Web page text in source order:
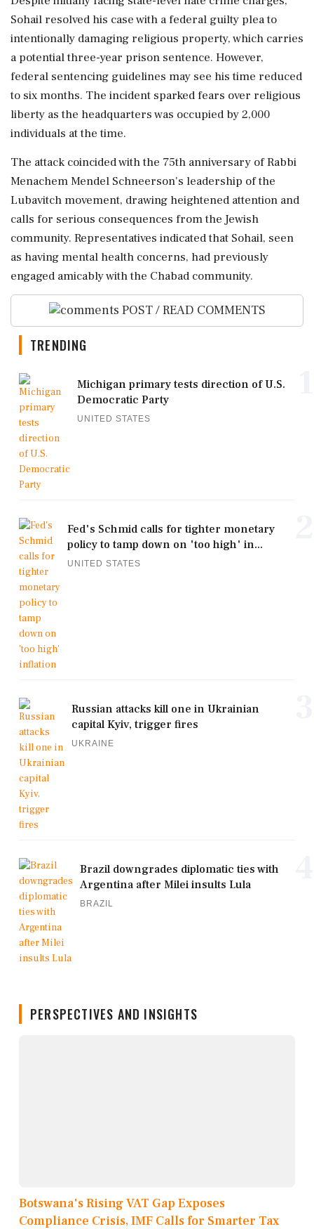
Sohail resolved his case with a federal guilty plea to
intentionally damaging religious property, which carries
a potential three-year prison sentence. However,
federal sentencing guidelines may see his time reduced
to six months. The incident sparked fears over religious
liberty as the headquarters was occupied by 2,000
individuals at the time.
The attack coincided with the 75th anniversary of Rabbi
Menachem Mendel Schneerson's leadership of the
Lubavitch movement, drawing heightened attention and
calls for serious consequences from the Jewish
community. Representatives indicated that Sohail, seen
as having mental health concerns, had previously
engaged amicably with the Chabad community.
POST / READ COMMENTS
TRENDING
Michigan primary tests direction of U.S.
Democratic Party
UNITED STATES
Fed's Schmid calls for tighter monetary
policy to tamp down on 'too high' in...
UNITED STATES
Russian attacks kill one in Ukrainian
capital Kyiv, trigger fires
UKRAINE
Brazil downgrades diplomatic ties with
Argentina after Milei insults Lula
BRAZIL
PERSPECTIVES AND INSIGHTS
Botswana's Rising VAT Gap Exposes
Compliance Crisis, IMF Calls for Smarter Tax